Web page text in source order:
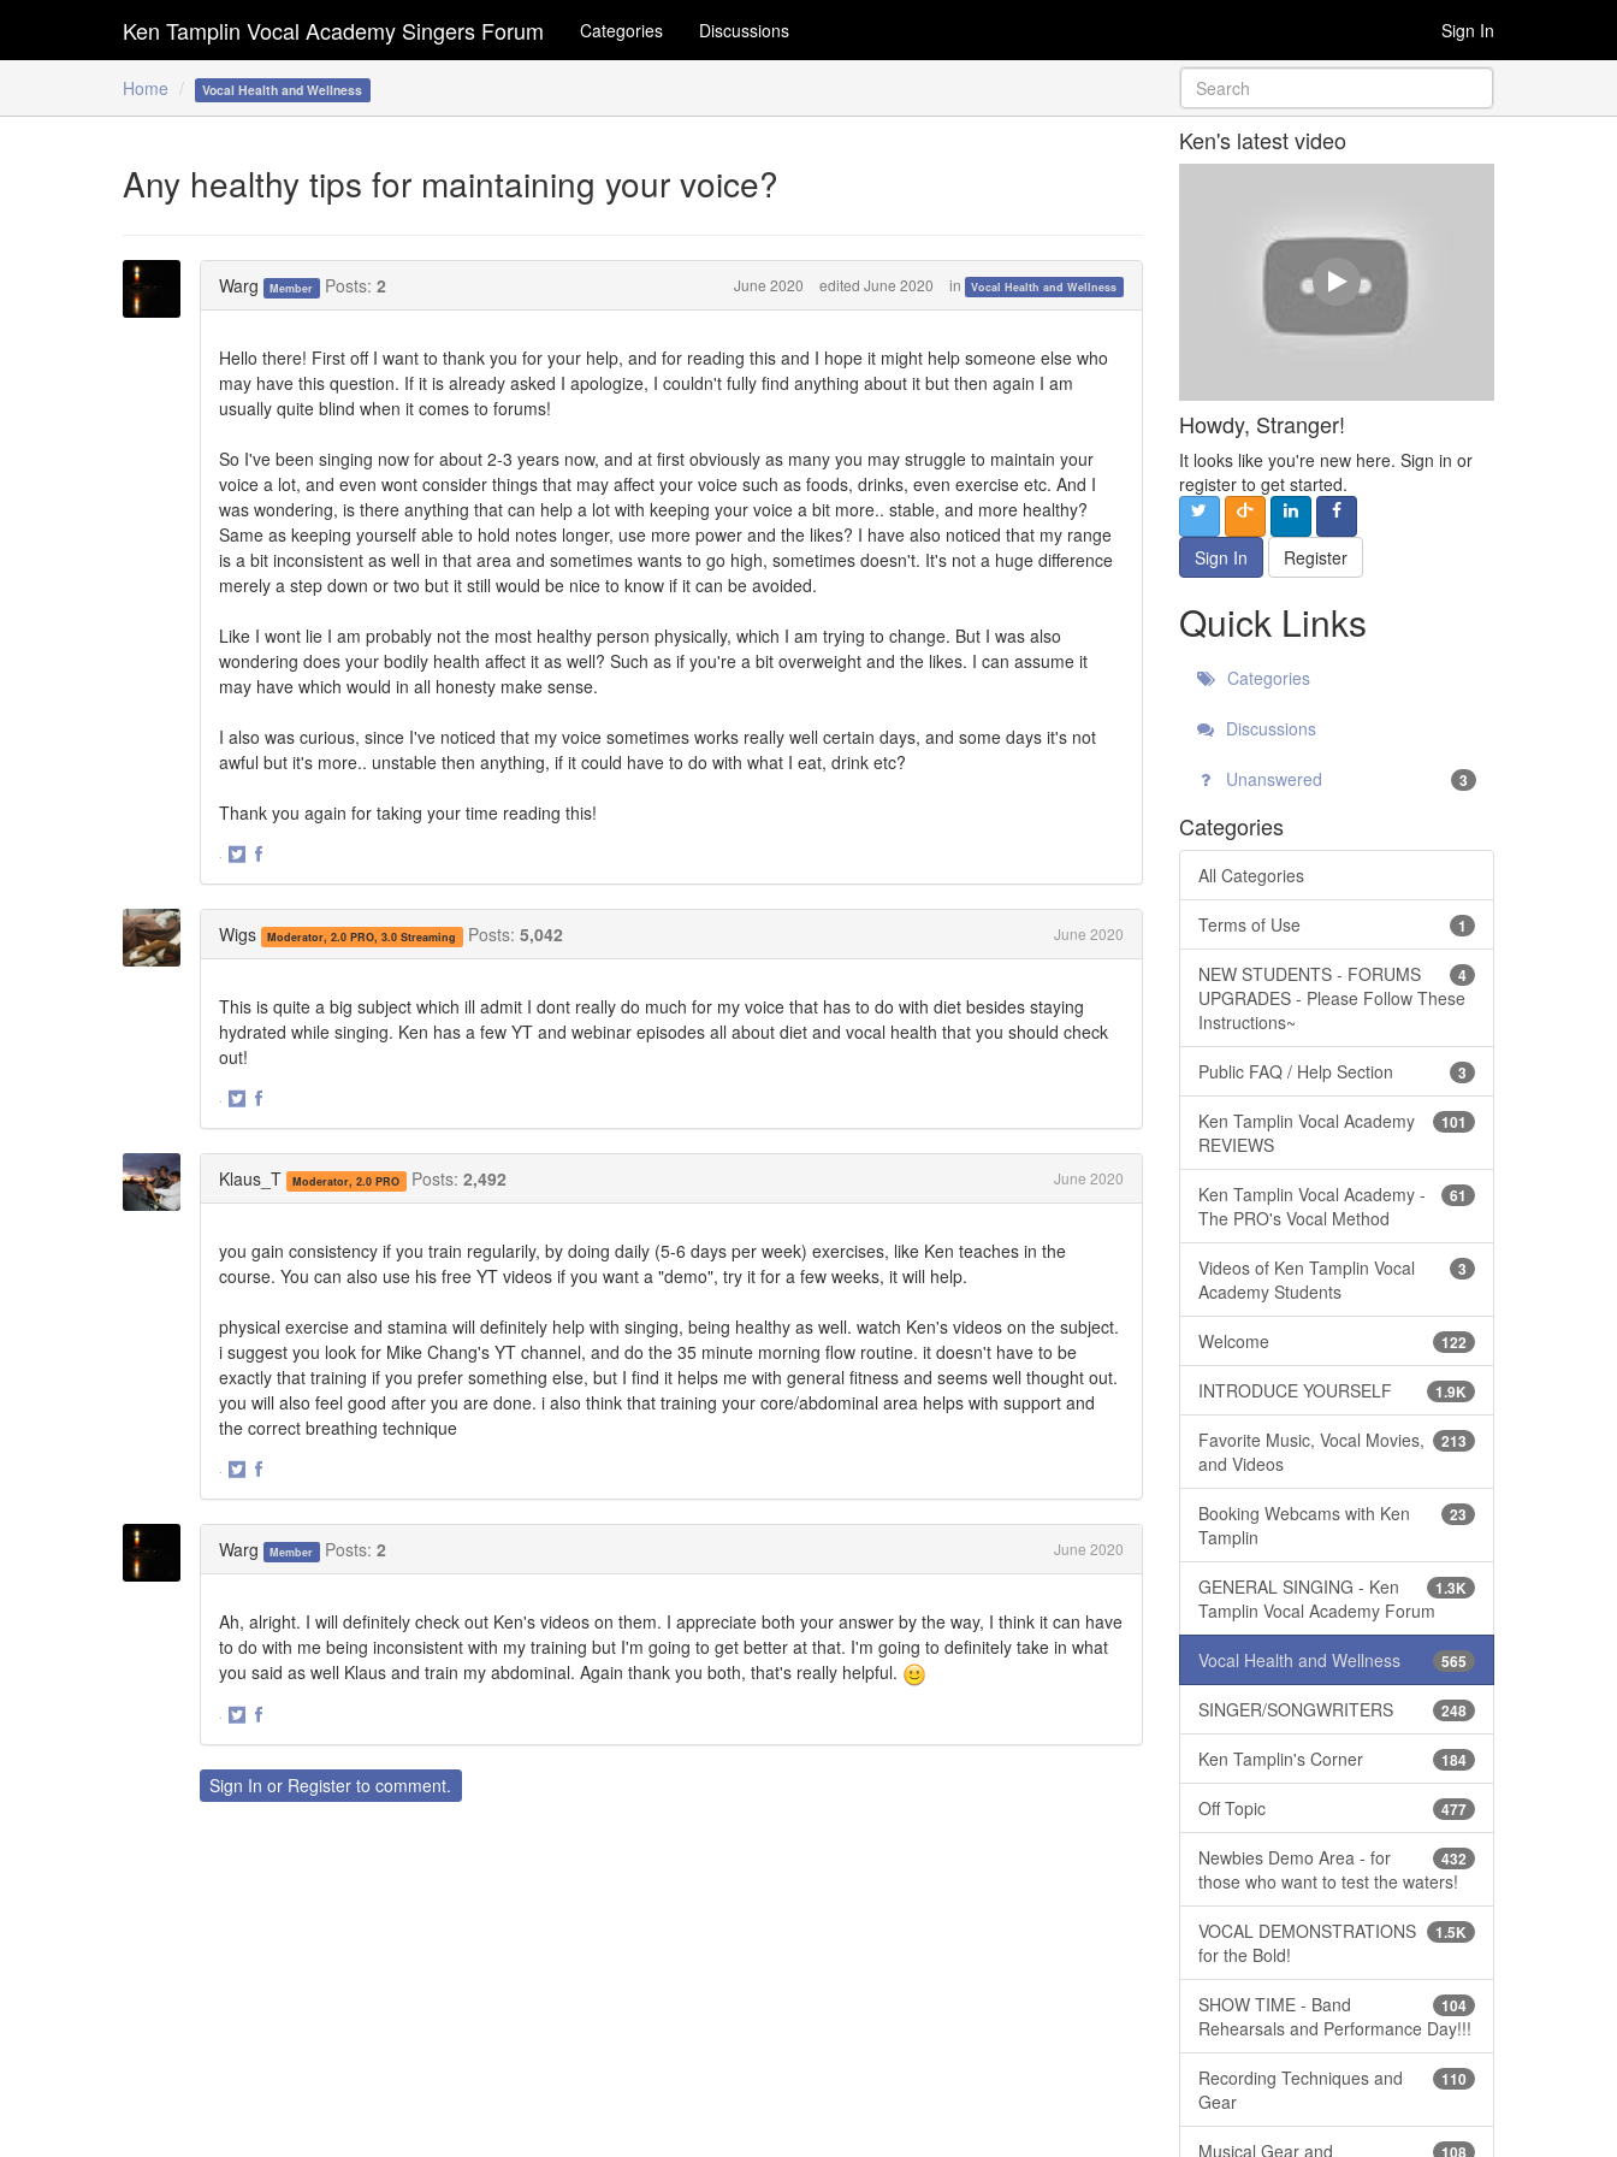
Home Vocal Health and Wellness
Ken Tamplin Vocal Academy Singers Forum Categories Discussions Sign In
Any healthy tips for maintaining your voice?
Warg Member Posts: 2 June 2020 edited June 2020 in Vocal Health and Wellness
Hello there! First off I want to thank you for your help, and for reading this and I hope it might help someone else who
may have this question. If it is already asked I apologize, I couldn't fully find anything about it but then again I am
usually quite blind when it comes to forums!
So I've been singing now for about 2-3 years now, and at first obviously as many you may struggle to maintain your
voice a lot, and even wont consider things that may affect your voice such as foods, drinks, even exercise etc. And I
was wondering, is there anything that can help a lot with keeping your voice a bit more.. stable, and more healthy?
Same as keeping yourself able to hold notes longer, use more power and the likes? I have also noticed that my range
is a bit inconsistent as well in that area and sometimes wants to go high, sometimes doesn't. It's not a huge difference
merely a step down or two but it still would be nice to know if it can be avoided.
Like I wont lie I am probably not the most healthy person physically, which I am trying to change. But I was also
wondering does your bodily health affect it as well? Such as if you're a bit overweight and the likes. I can assume it
may have which would in all honesty make sense.
I also was curious, since I've noticed that my voice sometimes works really well certain days, and some days it's not
awful but it's more.. unstable then anything, if it could have to do with what I eat, drink etc?
Thank you again for taking your time reading this!
·
Wigs Moderator, 2.0 PRO, 3.0 Streaming Posts: 5,042 June 2020
This is quite a big subject which ill admit I dont really do much for my voice that has to do with diet besides staying
hydrated while singing. Ken has a few YT and webinar episodes all about diet and vocal health that you should check
out!
·
Klaus_T Moderator, 2.0 PRO Posts: 2,492 June 2020
you gain consistency if you train regularily, by doing daily (5-6 days per week) exercises, like Ken teaches in the
course. You can also use his free YT videos if you want a "demo", try it for a few weeks, it will help.
physical exercise and stamina will definitely help with singing, being healthy as well. watch Ken's videos on the subject.
i suggest you look for Mike Chang's YT channel, and do the 35 minute morning flow routine. it doesn't have to be
exactly that training if you prefer something else, but I find it helps me with general fitness and seems well thought out.
you will also feel good after you are done. i also think that training your core/abdominal area helps with support and
the correct breathing technique
·
Warg Member Posts: 2 June 2020
Ah, alright. I will definitely check out Ken's videos on them. I appreciate both your answer by the way, I think it can have
to do with me being inconsistent with my training but I'm going to get better at that. I'm going to definitely take in what
you said as well Klaus and train my abdominal. Again thank you both, that's really helpful.
·
TwitterFacebook
Sign In or Register to comment.
Ken's latest video
Howdy, Stranger!
It looks like you're new here. Sign in or
register to get started.
Sign In Register
Quick Links
Categories
Discussions
Unanswered 3
Categories
All Categories
1
Terms of Use
4
NEW STUDENTS - FORUMS
UPGRADES - Please Follow These
Instructions~
3
Public FAQ / Help Section
101
Ken Tamplin Vocal Academy
REVIEWS
61
Ken Tamplin Vocal Academy -
The PRO's Vocal Method
3
Videos of Ken Tamplin Vocal
Academy Students
122
Welcome
1.9K
INTRODUCE YOURSELF
213
Favorite Music, Vocal Movies,
and Videos
23
Booking Webcams with Ken
Tamplin
1.3K
GENERAL SINGING - Ken
Tamplin Vocal Academy Forum
565
Vocal Health and Wellness
248
SINGER/SONGWRITERS
184
Ken Tamplin's Corner
477
Off Topic
432
Newbies Demo Area - for
those who want to test the waters!
1.5K
VOCAL DEMONSTRATIONS
for the Bold!
104
SHOW TIME - Band
Rehearsals and Performance Day!!!
110
Recording Techniques and
Gear
108
Musical Gear and